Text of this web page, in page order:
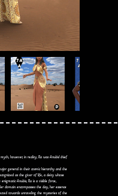
however, in reality, Ra was Anubis’ chief
general in their cosmic hierarchy and the
as the giver of life, a deity whose
Anubis, Ra is a visible force,
domain encompasses the day, her essence
towards unraveling the mysteries of the